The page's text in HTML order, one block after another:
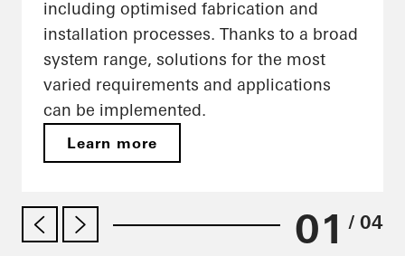
including optimised fabrication and
installation processes. Thanks to a broad
system range, solutions for the most
varied requirements and applications
can be implemented.
Learn more
01 / 04